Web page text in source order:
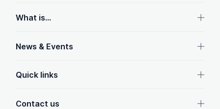
What is...
News & Events
Quick links
Contact us